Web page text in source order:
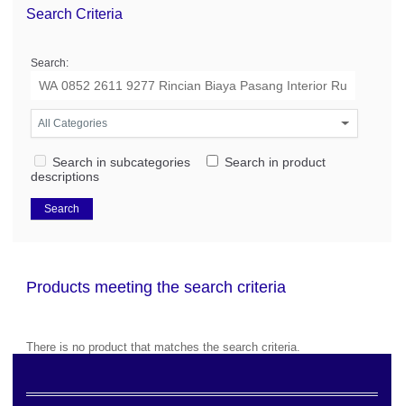
Search Criteria
Search:
Search in subcategories
Search in product
descriptions
Products meeting the search criteria
There is no product that matches the search criteria.